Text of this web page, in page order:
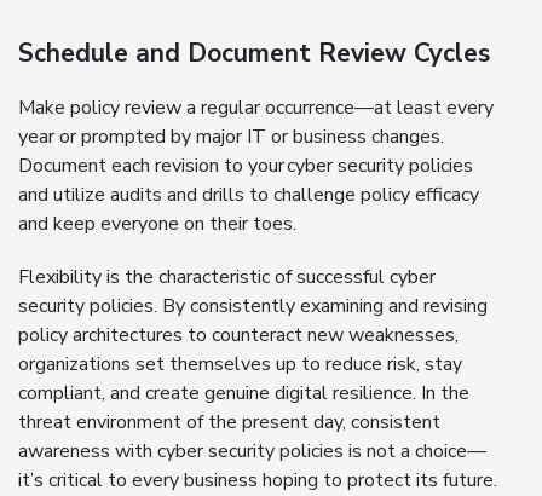
Schedule and Document Review Cycles
Make policy review a regular occurrence—at least every
year or prompted by major IT or business changes.
Document each revision to your cyber security policies
and utilize audits and drills to challenge policy efficacy
and keep everyone on their toes.
Flexibility is the characteristic of successful cyber
security policies. By consistently examining and revising
policy architectures to counteract new weaknesses,
organizations set themselves up to reduce risk, stay
compliant, and create genuine digital resilience. In the
threat environment of the present day, consistent
awareness with cyber security policies is not a choice—
it’s critical to every business hoping to protect its future.